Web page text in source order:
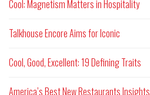
Cool: Magnetism Matters in Hospitality
Talkhouse Encore Aims for Iconic
Cool, Good, Excellent: 19 Defining Traits
America’s Best New Restaurants Insights